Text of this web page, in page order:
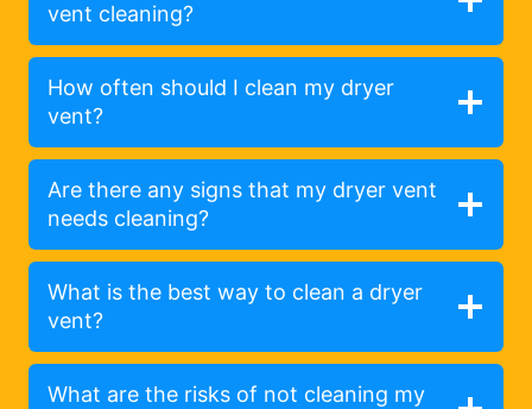
vent cleaning?
How often should I clean my dryer
vent?
Are there any signs that my dryer vent
needs cleaning?
What is the best way to clean a dryer
vent?
What are the risks of not cleaning my